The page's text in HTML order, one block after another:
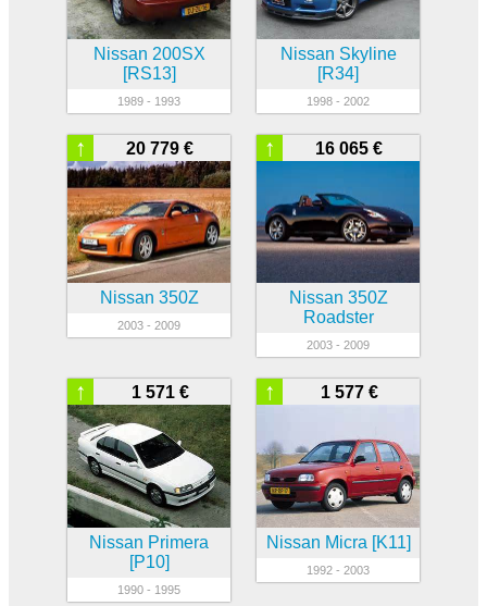
Nissan 200SX
[RS13]
1989 - 1993
Nissan Skyline
[R34]
1998 - 2002
20 779 €
↑
Nissan 350Z
2003 - 2009
16 065 €
↑
Nissan 350Z
Roadster
2003 - 2009
1 571 €
↑
Nissan Primera
[P10]
1990 - 1995
1 577 €
↑
Nissan Micra [K11]
1992 - 2003